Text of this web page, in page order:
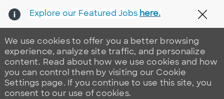
We use cookies to offer you a better browsing
experience, analyze site traffic, and personalize
content. Read about how we use cookies and how
you can control them by visiting our Cookie
Settings page. If you continue to use this site, you
consent to our use of cookies.
Explore our Featured Jobs here.